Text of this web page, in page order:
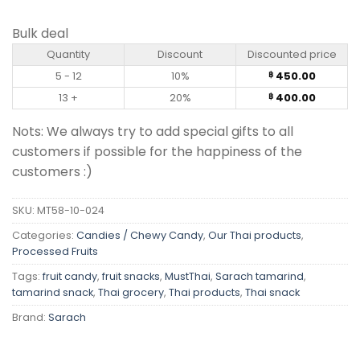
Bulk deal
Quantity Discount
Discounted price
5 - 12
10% ฿450.00
13 +
20% ฿400.00
Nots: We always try to add special gifts to all
customers if possible for the happiness of the
customers :)
SKU: MT58-10-024
Categories: Candies / Chewy Candy, Our Thai products,
Processed Fruits
Tags: fruit candy, fruit snacks, MustThai, Sarach tamarind,
tamarind snack, Thai grocery, Thai products, Thai snack
Brand: Sarach